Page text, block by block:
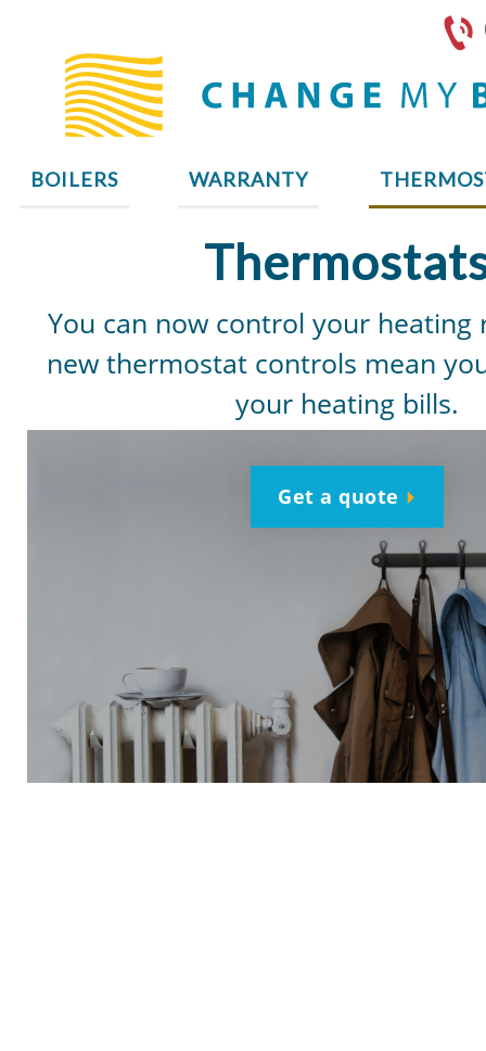
BOILERS WARRANTY
You can now control your heating
new thermostat controls mean
your heating bills.
Get a quote